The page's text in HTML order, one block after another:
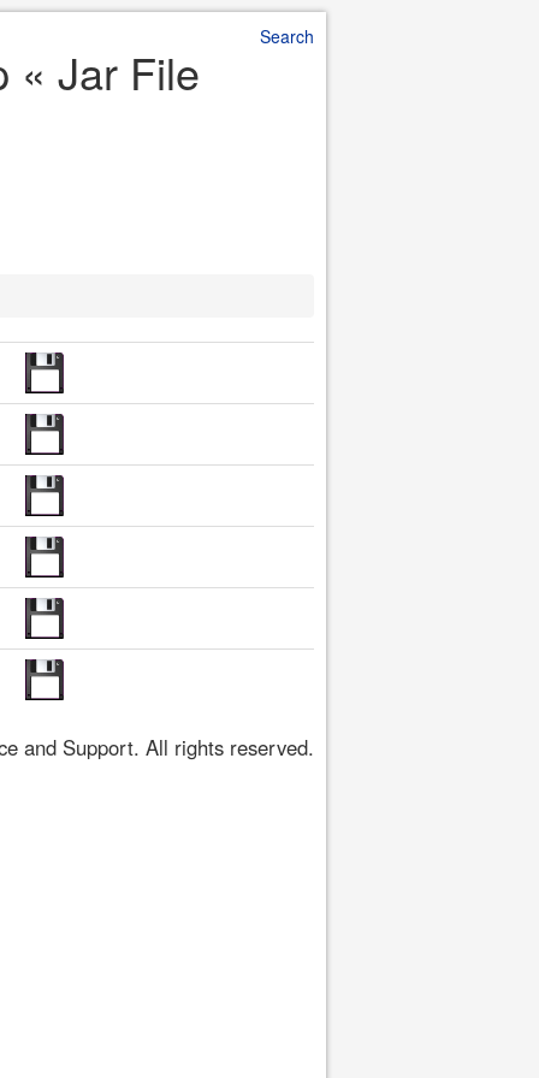
Search
« Jar File
and Support. All rights reserved.